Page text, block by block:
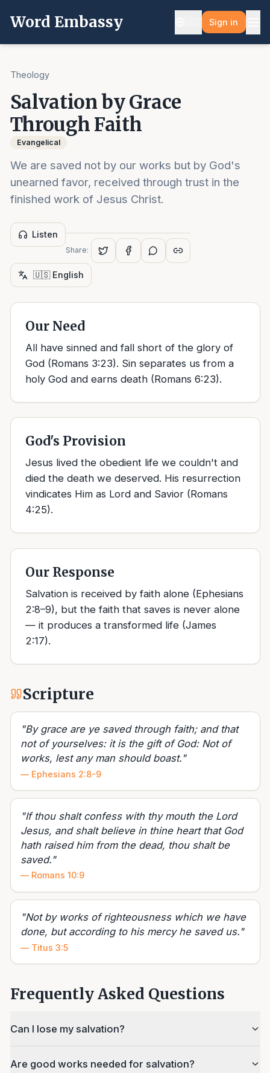
Word Embassy Sign in
Theology
Salvation by Grace
Through Faith
Evangelical
We are saved not by our works but by God's
unearned favor, received through trust in the
finished work of Jesus Christ.
Listen
Share:
🇺🇸 English
Our Need
All have sinned and fall short of the glory of
God (Romans 3:23). Sin separates us from a
holy God and earns death (Romans 6:23).
God's Provision
Jesus lived the obedient life we couldn't and
died the death we deserved. His resurrection
vindicates Him as Lord and Savior (Romans
4:25).
Our Response
Salvation is received by faith alone (Ephesians
2:8–9), but the faith that saves is never alone
— it produces a transformed life (James
2:17).
Scripture
"By grace are ye saved through faith; and that
not of yourselves: it is the gift of God: Not of
works, lest any man should boast."
— Ephesians 2:8-9
"If thou shalt confess with thy mouth the Lord
Jesus, and shalt believe in thine heart that God
hath raised him from the dead, thou shalt be
saved."
— Romans 10:9
"Not by works of righteousness which we have
done, but according to his mercy he saved us."
— Titus 3:5
Frequently Asked Questions
Can I lose my salvation?
Are good works needed for salvation?